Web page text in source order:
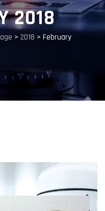
2018
> 2018 > February